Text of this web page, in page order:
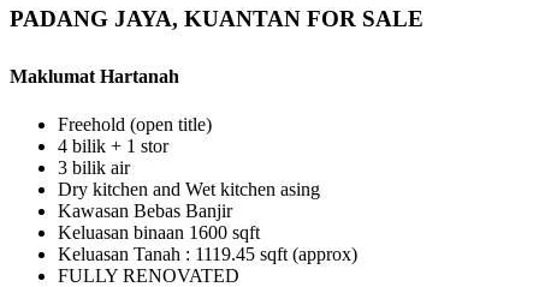
PADANG JAYA, KUANTAN FOR SALE
Maklumat Hartanah
Freehold (open title)
4 bilik + 1 stor
3 bilik air
Dry kitchen and Wet kitchen asing
Kawasan Bebas Banjir
Keluasan binaan 1600 sqft
Keluasan Tanah : 1119.45 sqft (approx)
FULLY RENOVATED